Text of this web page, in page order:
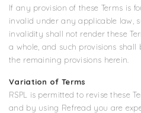
If any provision of these Terms is
invalid under any applicable law,
invalidity shall not render these
a whole, and such provisions shall
the remaining provisions herein.
Variation of Terms
RSPL is permitted to revise these
and by using Refread you are